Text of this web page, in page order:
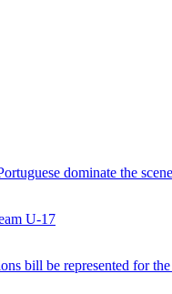
dominate the
U-17
bill be represented for